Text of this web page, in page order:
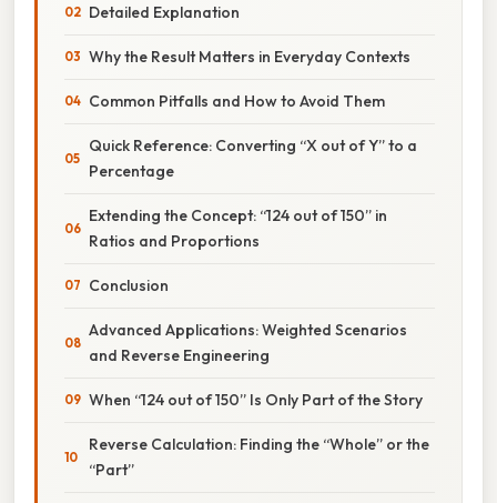
Detailed Explanation
Why the Result Matters in Everyday Contexts
Common Pitfalls and How to Avoid Them
Quick Reference: Converting “X out of Y” to a
Percentage
Extending the Concept: “124 out of 150” in
Ratios and Proportions
Conclusion
Advanced Applications: Weighted Scenarios
and Reverse Engineering
When “124 out of 150” Is Only Part of the Story
Reverse Calculation: Finding the “Whole” or the
“Part”